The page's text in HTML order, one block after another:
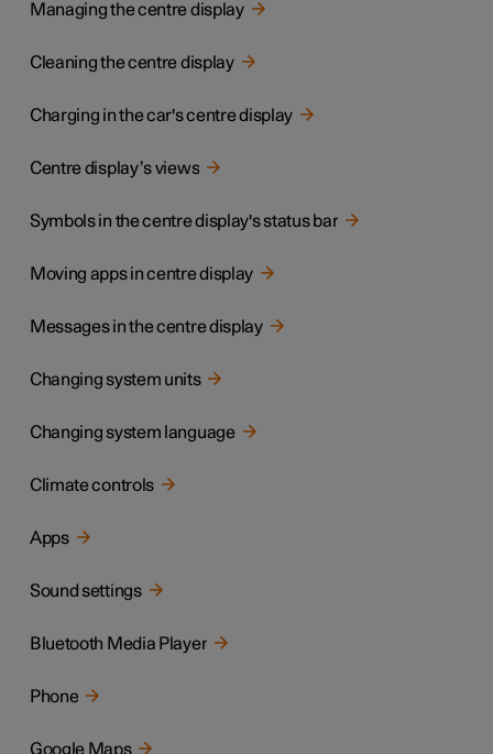
Managing the centre display
Cleaning the centre display
Charging in the car's centre display
Centre display’s views
Symbols in the centre display's status bar
Moving apps in centre display
Messages in the centre display
Changing system units
Changing system language
Climate controls
Apps
Sound settings
Bluetooth Media Player
Phone
Google Maps